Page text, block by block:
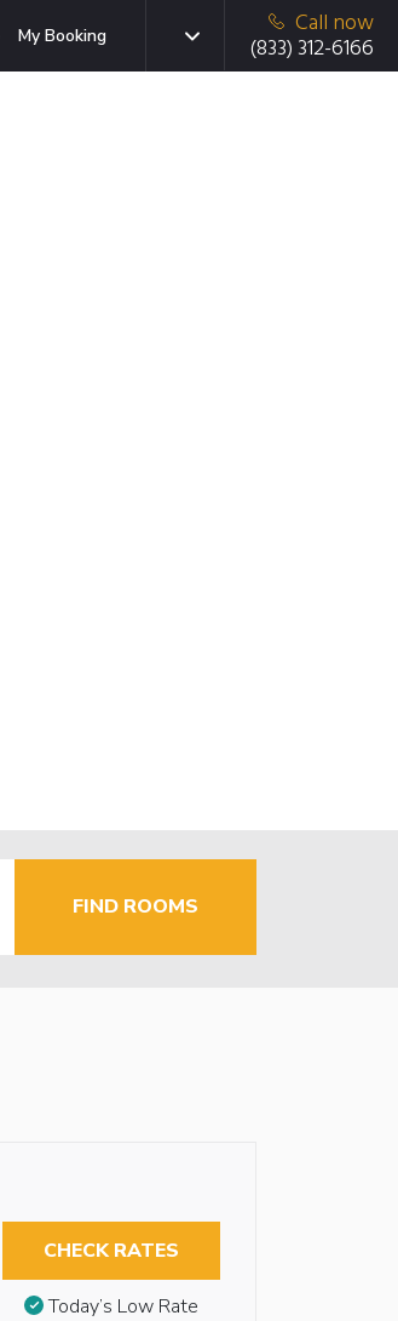
My Booking
Call now
(833) 312-6166
FIND ROOMS
CHECK RATES
Today’s Low Rate